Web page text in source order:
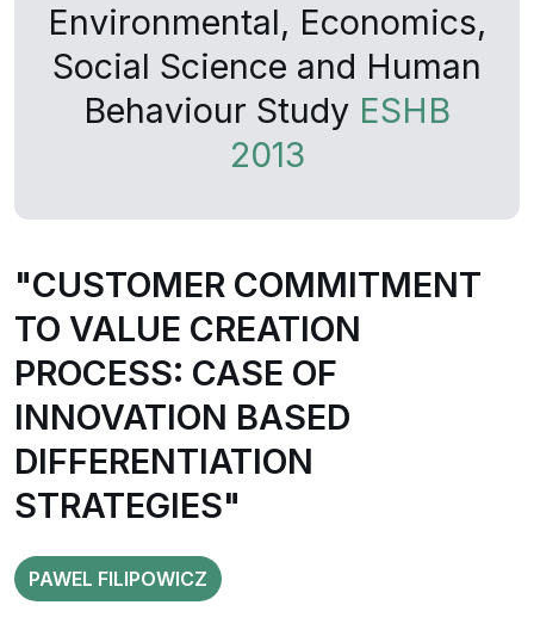
Environmental, Economics,
Social Science and Human
Behaviour Study ESHB
2013
"CUSTOMER COMMITMENT
TO VALUE CREATION
PROCESS: CASE OF
INNOVATION BASED
DIFFERENTIATION
STRATEGIES"
PAWEL FILIPOWICZ